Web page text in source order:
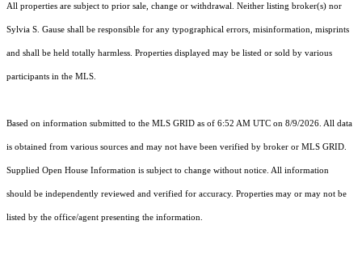
All properties are subject to prior sale, change or withdrawal. Neither listing broker(s) nor
Sylvia S. Gause shall be responsible for any typographical errors, misinformation, misprints
and shall be held totally harmless. Properties displayed may be listed or sold by various
participants in the MLS.
Based on information submitted to the MLS GRID as of 6:52 AM UTC on 8/9/2026. All data
is obtained from various sources and may not have been verified by broker or MLS GRID.
Supplied Open House Information is subject to change without notice. All information
should be independently reviewed and verified for accuracy. Properties may or may not be
listed by the office/agent presenting the information.